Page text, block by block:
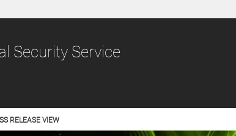
United
Share sensitive
Security Service
RELEASE VIEW